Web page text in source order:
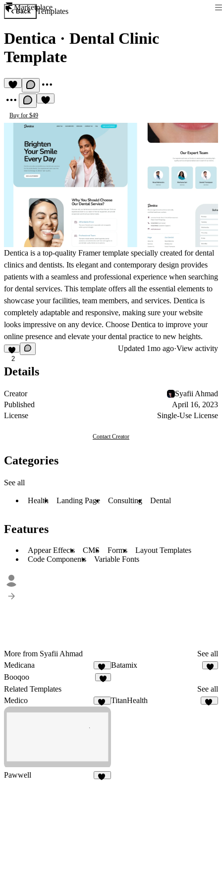
Marketplace
Back Templates
Dentica · Dental Clinic
Template
Buy for $49
Dentica is a top-quality Framer template specially created for dental
clinics and dentists. Its elegant and contemporary design provides
patients with a seamless and professional experience when searching
for dental services. This template offers all the essential elements to
showcase your facilities, team members, and services. Dentica is
completely adaptable and responsive, making sure your website
looks impressive on any device. Choose Dentica to improve your
online presence and elevate your dental practice to new heights.
2
Updated 1mo ago·View activity
Details
Creator
Syafii Ahmad
Published
April 16, 2023
License
Single-Use License
Contact Creator
Categories
See all
Health Landing Page Consulting Dental
Features
Appear Effects CMS Forms
Layout Templates
Code Components
Variable Fonts
More from Syafii Ahmad
See all
Medicana
11
Batamix
Booqoo
Related Templates
See all
Medico
TitanHealth
Pawwell